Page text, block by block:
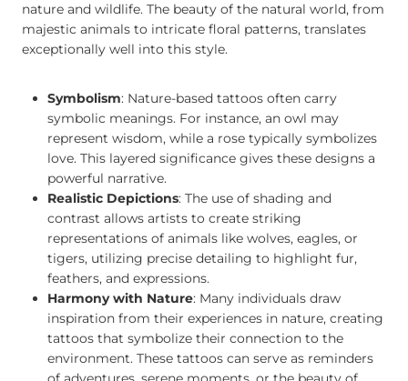
nature and wildlife. The beauty of the natural world, from
majestic animals to intricate floral patterns, translates
exceptionally well into this style.
Symbolism: Nature-based tattoos often carry
symbolic meanings. For instance, an owl may
represent wisdom, while a rose typically symbolizes
love. This layered significance gives these designs a
powerful narrative.
Realistic Depictions: The use of shading and
contrast allows artists to create striking
representations of animals like wolves, eagles, or
tigers, utilizing precise detailing to highlight fur,
feathers, and expressions.
Harmony with Nature: Many individuals draw
inspiration from their experiences in nature, creating
tattoos that symbolize their connection to the
environment. These tattoos can serve as reminders